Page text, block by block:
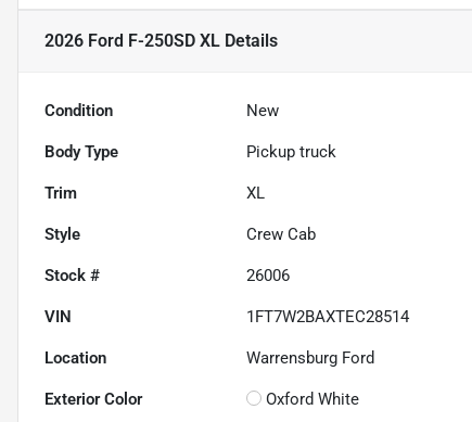
2026 Ford F-250SD XL Details
Condition New
Body Type Pickup truck
Trim XL
Style Crew Cab
Stock # 26006
VIN 1FT7W2BAXTEC28514
Location Warrensburg Ford
Exterior Color Oxford White